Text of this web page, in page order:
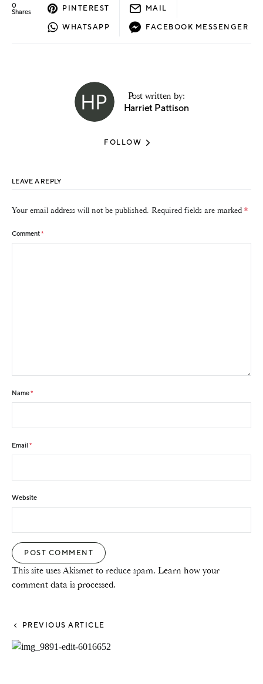
0
Shares
PINTEREST MAIL
WHATSAPP FACEBOOK MESSENGER
Post written by:
Harriet Pattison
FOLLOW
LEAVE A REPLY
Your email address will not be published. Required fields are marked *
Comment*
Name*
Email *
Website
This site uses Akismet to reduce spam. Learn how your
comment data is processed.
PREVIOUS ARTICLE